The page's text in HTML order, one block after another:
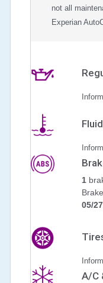
not all
Experian
1
05/
A/C